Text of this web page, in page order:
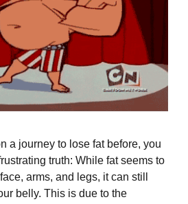
a journey to lose fat before, you
truth: While fat seems to
arms, and legs, it can still
belly. This is due to the